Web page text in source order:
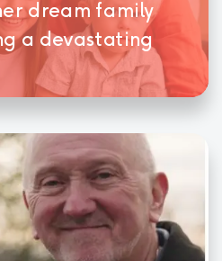
dream family
a devastating